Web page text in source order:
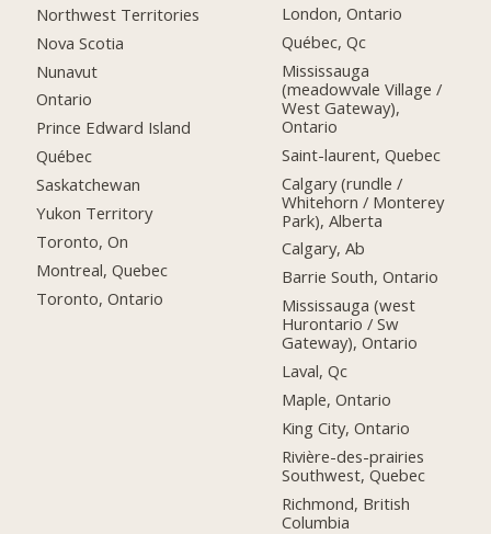
Northwest Territories
Nova Scotia
Nunavut
Ontario
Prince Edward Island
Québec
Saskatchewan
Yukon Territory
Toronto, On
Montreal, Quebec
Toronto, Ontario
London, Ontario
Québec, Qc
Mississauga
(meadowvale Village /
West Gateway),
Ontario
Saint-laurent, Quebec
Calgary (rundle /
Whitehorn / Monterey
Park), Alberta
Calgary, Ab
Barrie South, Ontario
Mississauga (west
Hurontario / Sw
Gateway), Ontario
Laval, Qc
Maple, Ontario
King City, Ontario
Rivière-des-prairies
Southwest, Quebec
Richmond, British
Columbia